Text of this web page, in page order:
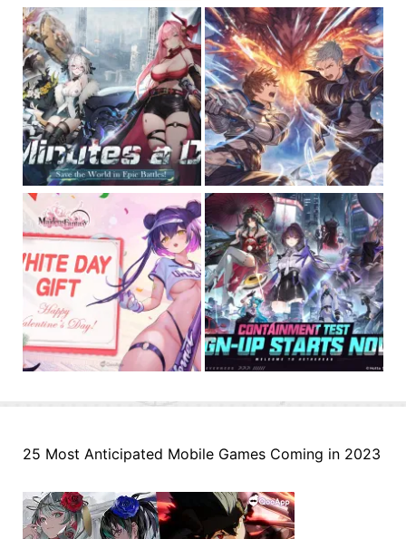
25 Most Anticipated Mobile Games Coming in 2023